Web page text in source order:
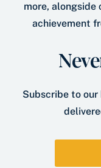
more,
achievement
Subscribe to